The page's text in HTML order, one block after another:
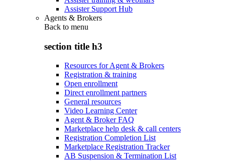
Assister Support Hub
Agents & Brokers
Back to menu
section title h3
Resources for Agent & Brokers
Registration & training
Open enrollment
Direct enrollment partners
General resources
Video Learning Center
Agent & Broker FAQ
Marketplace help desk & call centers
Registration Completion List
Marketplace Registration Tracker
AB Suspension & Termination List